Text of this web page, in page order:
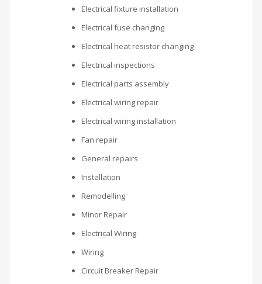
Electrical fixture installation
Electrical fuse changing
Electrical heat resistor changing
Electrical inspections
Electrical parts assembly
Electrical wiring repair
Electrical wiring installation
Fan repair
General repairs
Installation
Remodelling
Minor Repair
Electrical Wiring
Wiring
Circuit Breaker Repair